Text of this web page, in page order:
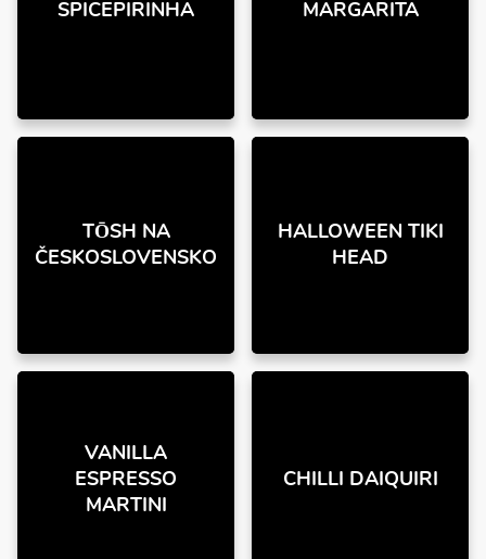
SPICEPIRINHA MARGARITA
TŌSH NA
ČESKOSLOVENSKO
HALLOWEEN TIKI
HEAD
VANILLA
ESPRESSO
MARTINI
CHILLI DAIQUIRI